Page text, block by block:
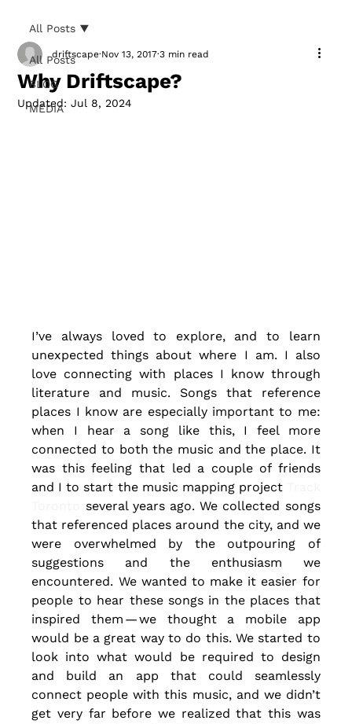
All Posts
BLOG
MEDIA
All Posts
Why Driftscape?
driftscape Nov 13, 2017 3 min read
Updated:Jul 8, 2024
I’ve always loved to explore, and to learn
unexpected things about where I am. I also
love connecting with places I know through
literature and music. Songs that reference
places I know are especially important to me:
when I hear a song like this, I feel more
connected to both the music and the place. It
was this feeling that led a couple of friends
and I to start the music mapping project Track
several years ago. We collected songs
that referenced places around the city, and we
were overwhelmed by the outpouring of
suggestions and the enthusiasm we
encountered. We wanted to make it easier for
people to hear these songs in the places that
inspired them — we thought a mobile app
would be a great way to do this. We started to
look into what would be required to design
and build an app that could seamlessly
connect people with this music, and we didn’t
get very far before we realized that this was